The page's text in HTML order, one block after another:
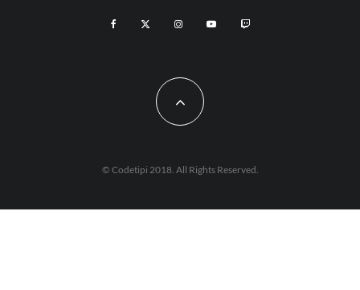
© Codetipi 2018. All Rights Reserved.